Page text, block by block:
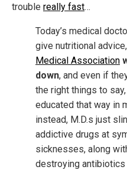
trouble really fast…
Today’s medical
give nutritional
Medical Association
down, and even if
the right things to
educated that way in
instead, M.D.s just
addictive drugs at
sicknesses, along
destroying antibiotics